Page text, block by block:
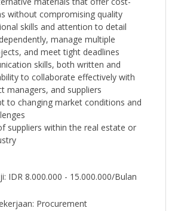
without compromising quality
skills and attention to detail
manage multiple
and meet tight deadlines
skills, both written and
to collaborate effectively with
managers, and suppliers
to changing market conditions and
suppliers within the real estate or
IDR 8.000.000 - 15.000.000/Bulan
Procurement